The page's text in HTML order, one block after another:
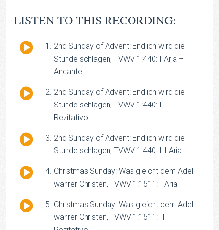
LISTEN TO THIS RECORDING:
Audio
2nd Sunday of Advent: Endlich wird die
Stunde schlagen, TVWV 1:440: I Aria –
Andante
Audio
2nd Sunday of Advent: Endlich wird die
Stunde schlagen, TVWV 1:440: II
Rezitativo
Audio
2nd Sunday of Advent: Endlich wird die
Stunde schlagen, TVWV 1:440: III Aria
Audio
Christmas Sunday: Was gleicht dem Adel
wahrer Christen, TVWV 1:1511: I Aria
Audio
Christmas Sunday: Was gleicht dem Adel
wahrer Christen, TVWV 1:1511: II